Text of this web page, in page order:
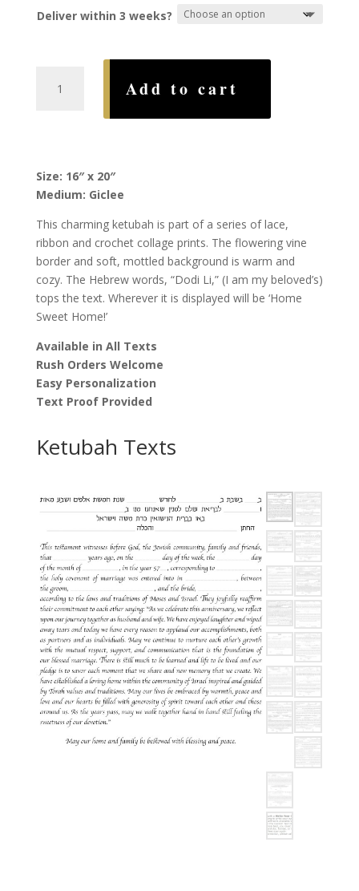
Deliver within 3 weeks?
Dodi
Add to cart
Size: 16″ x 20″
Medium: Giclee
This charming ketubah is part of a series of lace,
ribbon and crochet collage prints. The flowering vine
border and soft, mottled background is warm and
cozy. The Hebrew words, “Dodi Li,” (I am my beloved’s)
tops the text. Wherever it is displayed will be ‘Home
Sweet Home!’
Available in All Texts
Rush Orders Welcome
Easy Personalization
Text Proof Provided
Ketubah Texts